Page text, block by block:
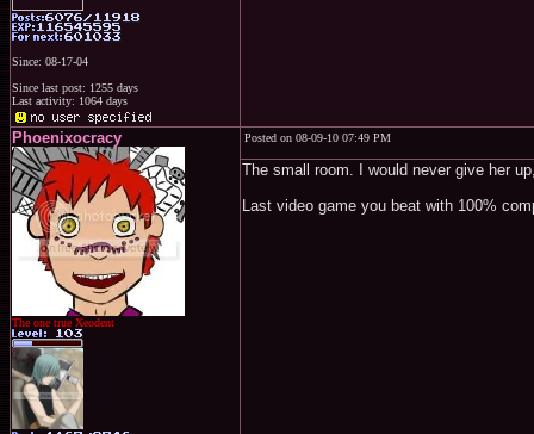
Since: 08-17-04
Since last post: 1255 days
Last activity: 1064 days
Phoenixocracy
The one true Xeodent
Posted on 08-09-10 07:49 PM
The small room. I would never give her
Last video game you beat with 100%